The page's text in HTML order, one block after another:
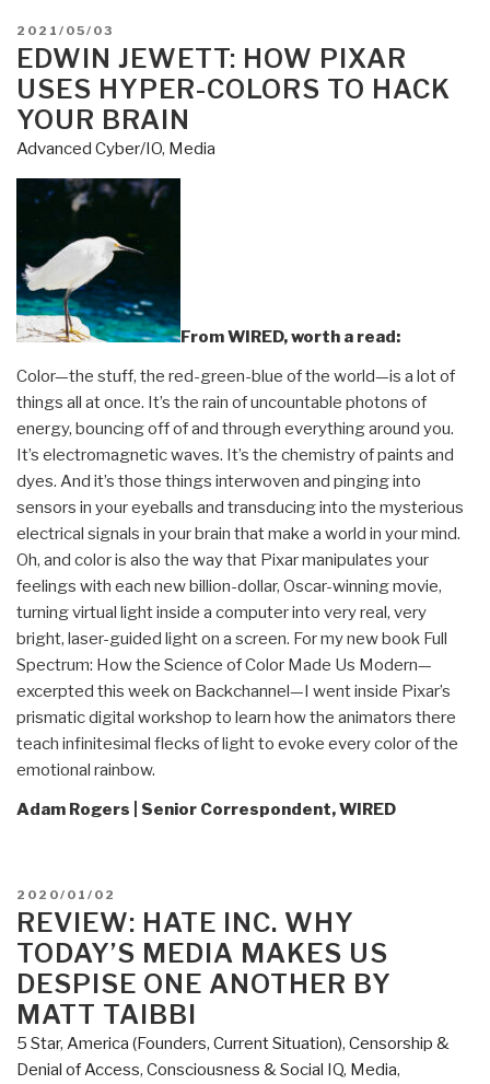
POSTED
ON
2021/05/03
EDWIN JEWETT: HOW PIXAR
USES HYPER-COLORS TO HACK
YOUR BRAIN
Advanced Cyber/IO, Media
From WIRED, worth a read:
Color—the stuff, the red-green-blue of the world—is a lot of
things all at once. It’s the rain of uncountable photons of
energy, bouncing off of and through everything around you.
It’s electromagnetic waves. It’s the chemistry of paints and
dyes. And it’s those things interwoven and pinging into
sensors in your eyeballs and transducing into the mysterious
electrical signals in your brain that make a world in your mind.
Oh, and color is also the way that Pixar manipulates your
feelings with each new billion-dollar, Oscar-winning movie,
turning virtual light inside a computer into very real, very
bright, laser-guided light on a screen. For my new book Full
Spectrum: How the Science of Color Made Us Modern—
excerpted this week on Backchannel—I went inside Pixar’s
prismatic digital workshop to learn how the animators there
teach infinitesimal flecks of light to evoke every color of the
emotional rainbow.
Adam Rogers | Senior Correspondent, WIRED
POSTED
ON
2020/01/02
REVIEW: HATE INC. WHY
TODAY’S MEDIA MAKES US
DESPISE ONE ANOTHER BY
MATT TAIBBI
5 Star, America (Founders, Current Situation), Censorship &
Denial of Access, Consciousness & Social IQ, Media,